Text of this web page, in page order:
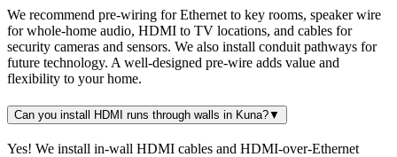
We recommend pre-wiring for Ethernet to key rooms, speaker wire
for whole-home audio, HDMI to TV locations, and cables for
security cameras and sensors. We also install conduit pathways for
future technology. A well-designed pre-wire adds value and
flexibility to your home.
Can you install HDMI runs through walls in Kuna?▼
Yes! We install in-wall HDMI cables and HDMI-over-Ethernet